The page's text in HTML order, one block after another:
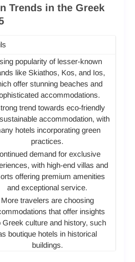
Trends in the Greek
popularity of lesser-known
like Skiathos, Kos, and Ios,
offer stunning beaches and
accommodations.
trend towards eco-friendly
accommodation, with
hotels incorporating green
practices.
demand for exclusive
with high-end villas and
offering premium amenities
and exceptional service.
More travelers are choosing
that offer insights
Greek culture and history, such
boutique hotels in historical
buildings.